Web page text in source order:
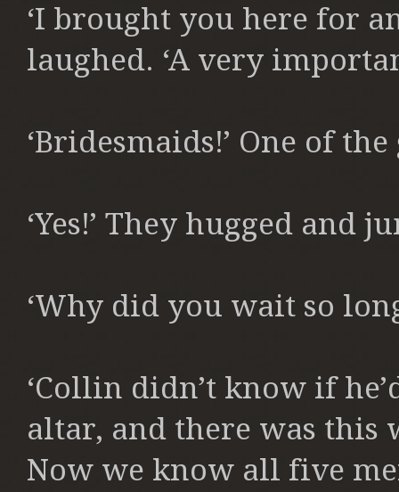
‘I brought you here for
laughed. ‘A very
‘Bridesmaids!’ One of
‘Yes!’ They hugged and
‘Why did you wait so
‘Collin didn’t know if
altar, and there was this
Now we know all five